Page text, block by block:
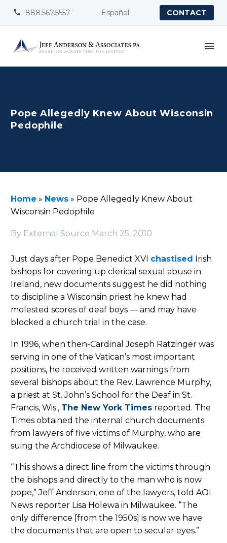

 888.567.5557 Español CONTACT
Pope Allegedly Knew About Wisconsin
Pedophile
Home » News » Pope Allegedly Knew About
Wisconsin Pedophile
By External Source March 25, 2010
Just days after Pope Benedict XVI chastised
Irish
bishops for covering up clerical sexual abuse in
Ireland, new documents suggest he did nothing
to discipline a Wisconsin priest he knew had
molested scores of deaf boys — and may have
blocked a church trial in the case.
In 1996, when then-Cardinal Joseph Ratzinger was
serving in one of the Vatican’s most important
positions, he received written warnings from
several bishops about the Rev. Lawrence Murphy,
a priest at St. John’s School for the Deaf in St.
Francis, Wis., The New York Times reported. The
Times obtained the internal church documents
from lawyers of five victims of Murphy, who are
suing the Archdiocese of Milwaukee.
“This shows a direct line from the victims through
the bishops and directly to the man who is now
pope,” Jeff Anderson, one of the lawyers, told AOL
News reporter Lisa Holewa in Milwaukee. “The
only difference [from the 1950s] is now we have
the documents that are open to secular eyes.”